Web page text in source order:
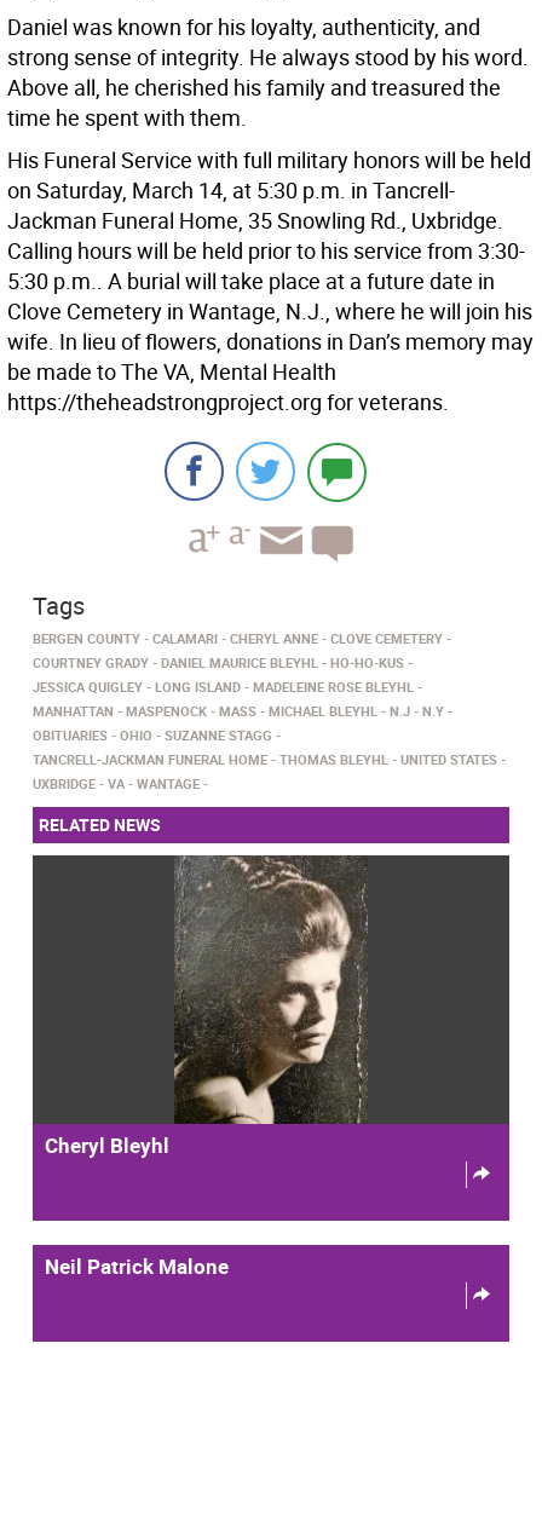
Daniel was known for his loyalty, authenticity, and
strong sense of integrity. He always stood by his word.
Above all, he cherished his family and treasured the
time he spent with them.
His Funeral Service with full military honors will be held
on Saturday, March 14, at 5:30 p.m. in Tancrell-
Jackman Funeral Home, 35 Snowling Rd., Uxbridge.
Calling hours will be held prior to his service from 3:30-
5:30 p.m.. A burial will take place at a future date in
Clove Cemetery in Wantage, N.J., where he will join his
wife. In lieu of flowers, donations in Dan’s memory may
be made to The VA, Mental Health
https://theheadstrongproject.org for veterans.
Tags
BERGEN COUNTY CALAMARI CHERYL ANNE
CLOVE CEMETERY
COURTNEY GRADY
DANIEL MAURICE BLEYHL
HO-HO-KUS
JESSICA QUIGLEY
LONG ISLAND
MADELEINE ROSE BLEYHL
MANHATTAN
MASPENOCK MASS MICHAEL BLEYHL N.J
N.Y
OBITUARIES
OHIO
SUZANNE STAGG
TANCRELL-JACKMAN FUNERAL HOME
THOMAS BLEYHL
UNITED STATES
UXBRIDGE
VA WANTAGE
RELATED NEWS
Cheryl Bleyhl
Neil Patrick Malone